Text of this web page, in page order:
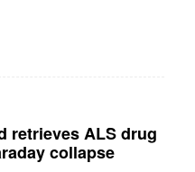
retrieves ALS drug
collapse